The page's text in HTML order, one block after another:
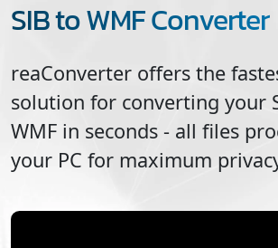
SIB to WMF Converter
reaConverter offers the
solution for converting your
WMF in seconds - all files
your PC for maximum